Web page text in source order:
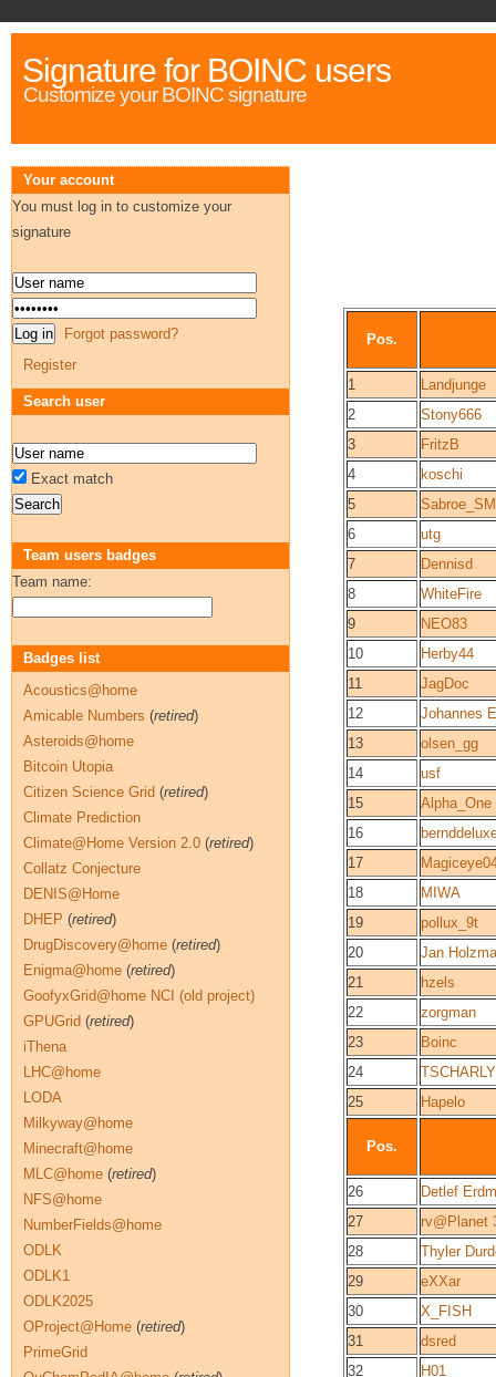
Signature for BOINC users
Customize your BOINC signature
Pos.
1
Landjunge
2
Stony666
3
FritzB
4
koschi
5
6
utg
7
Dennisd
8
WhiteFire
9
NEO83
10
Herby44
11
JagDoc
12
Johannes
13
olsen_gg
14
usf
15
Alpha_One
16
17
18
MIWA
19
pollux_9t
20
Jan
21
hzels
22
zorgman
23
Boinc
24
TSCHARLY
25
Hapelo
Pos.
26
Detlef
27
rv@Planet
28
Thyler
29
eXXar
30
X_FISH
31
dsred
32
H01
Your account
You must log in to customize your
signature
Forgot password?
Register
Search user
Exact match
Team users badges
Team name:
Badges list
Acoustics@home
Amicable Numbers (retired)
Asteroids@home
Bitcoin Utopia
Citizen Science Grid (retired)
Climate Prediction
Climate@Home Version 2.0 (retired)
Collatz Conjecture
DENIS@Home
DHEP (retired)
DrugDiscovery@home (retired)
Enigma@home (retired)
GoofyxGrid@home NCI (old project)
GPUGrid (retired)
iThena
LHC@home
LODA
Milkyway@home
Minecraft@home
MLC@home (retired)
NFS@home
NumberFields@home
ODLK
ODLK1
ODLK2025
OProject@Home (retired)
PrimeGrid